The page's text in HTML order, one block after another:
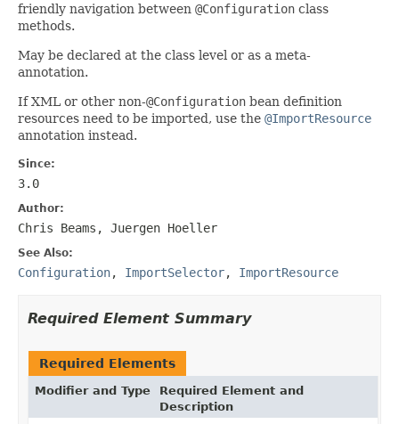
friendly navigation between @Configuration class
methods.
May be declared at the class level or as a meta-
annotation.
If XML or other non-@Configuration bean definition
resources need to be imported, use the @ImportResource
annotation instead.
Since:
3.0
Author:
Chris Beams, Juergen Hoeller
See Also:
Configuration, ImportSelector, ImportResource
Required Element Summary
Required Elements
Modifier and Type
Required Element and
Description